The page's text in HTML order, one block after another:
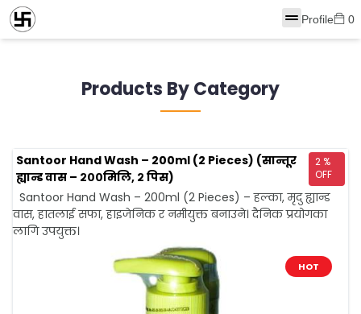
Profile 0
Products By Category
Santoor Hand Wash – 200ml (2 Pieces) (सान्तूर
ह्यान्ड वास – २००मिलि, २ पिस)
2 %
OFF
Santoor Hand Wash – 200ml (2 Pieces) – हल्का, मृदु ह्यान्ड
वास, हातलाई सफा, हाइजेनिक र नमीयुक्त बनाउने। दैनिक प्रयोगका
लागि उपयुक्त।
HOT